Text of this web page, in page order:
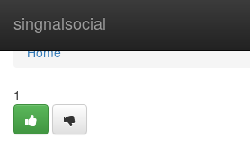
singnalsocial
Home
Home
1